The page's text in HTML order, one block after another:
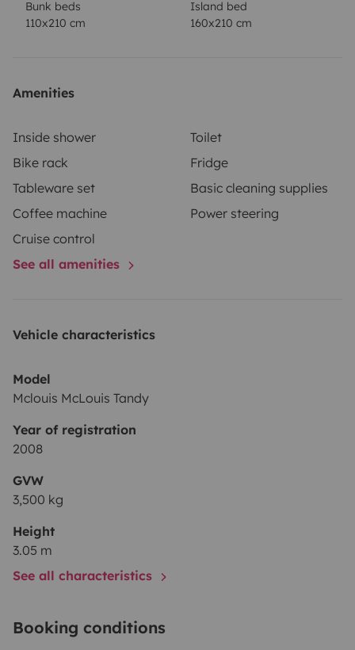
comfort.Observations
This model is perfect for both
companion to make every trip a unique and
great adventure with all the comforts at your
fingertips!
Bunk beds
110x210 cm
Island bed
160x210 cm
Amenities
Inside shower
Toilet
Bike rack
Fridge
Tableware set
Basic cleaning supplies
Coffee machine
Power steering
Cruise control
See all amenities
Vehicle characteristics
Model
Mclouis McLouis Tandy
Year of registration
2008
GVW
3,500 kg
Height
3.05 m
See all characteristics
Booking conditions